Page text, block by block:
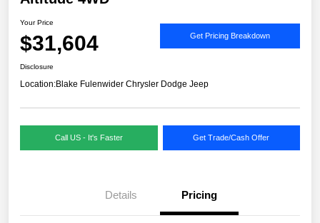
Your Price
$31,604 Get Pricing Breakdown
Disclosure
Location:Blake Fulenwider Chrysler Dodge Jeep
Call US - It's Faster Get Trade/Cash Offer
Details Pricing